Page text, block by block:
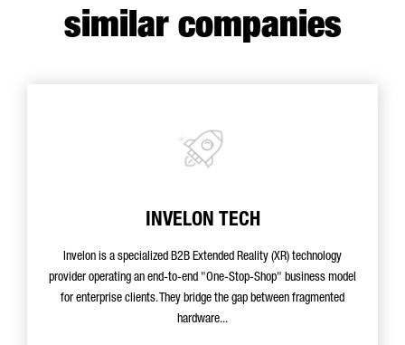
similar companies
INVELON TECH
Invelon is a specialized B2B Extended Reality (XR) technology
provider operating an end-to-end "One-Stop-Shop" business model
for enterprise clients. They bridge the gap between fragmented
hardware...